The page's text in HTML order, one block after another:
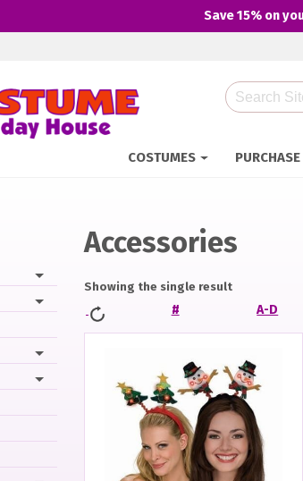
Save15% on
Search
COSTUMES
Accessories
Showing the single result
# A-D